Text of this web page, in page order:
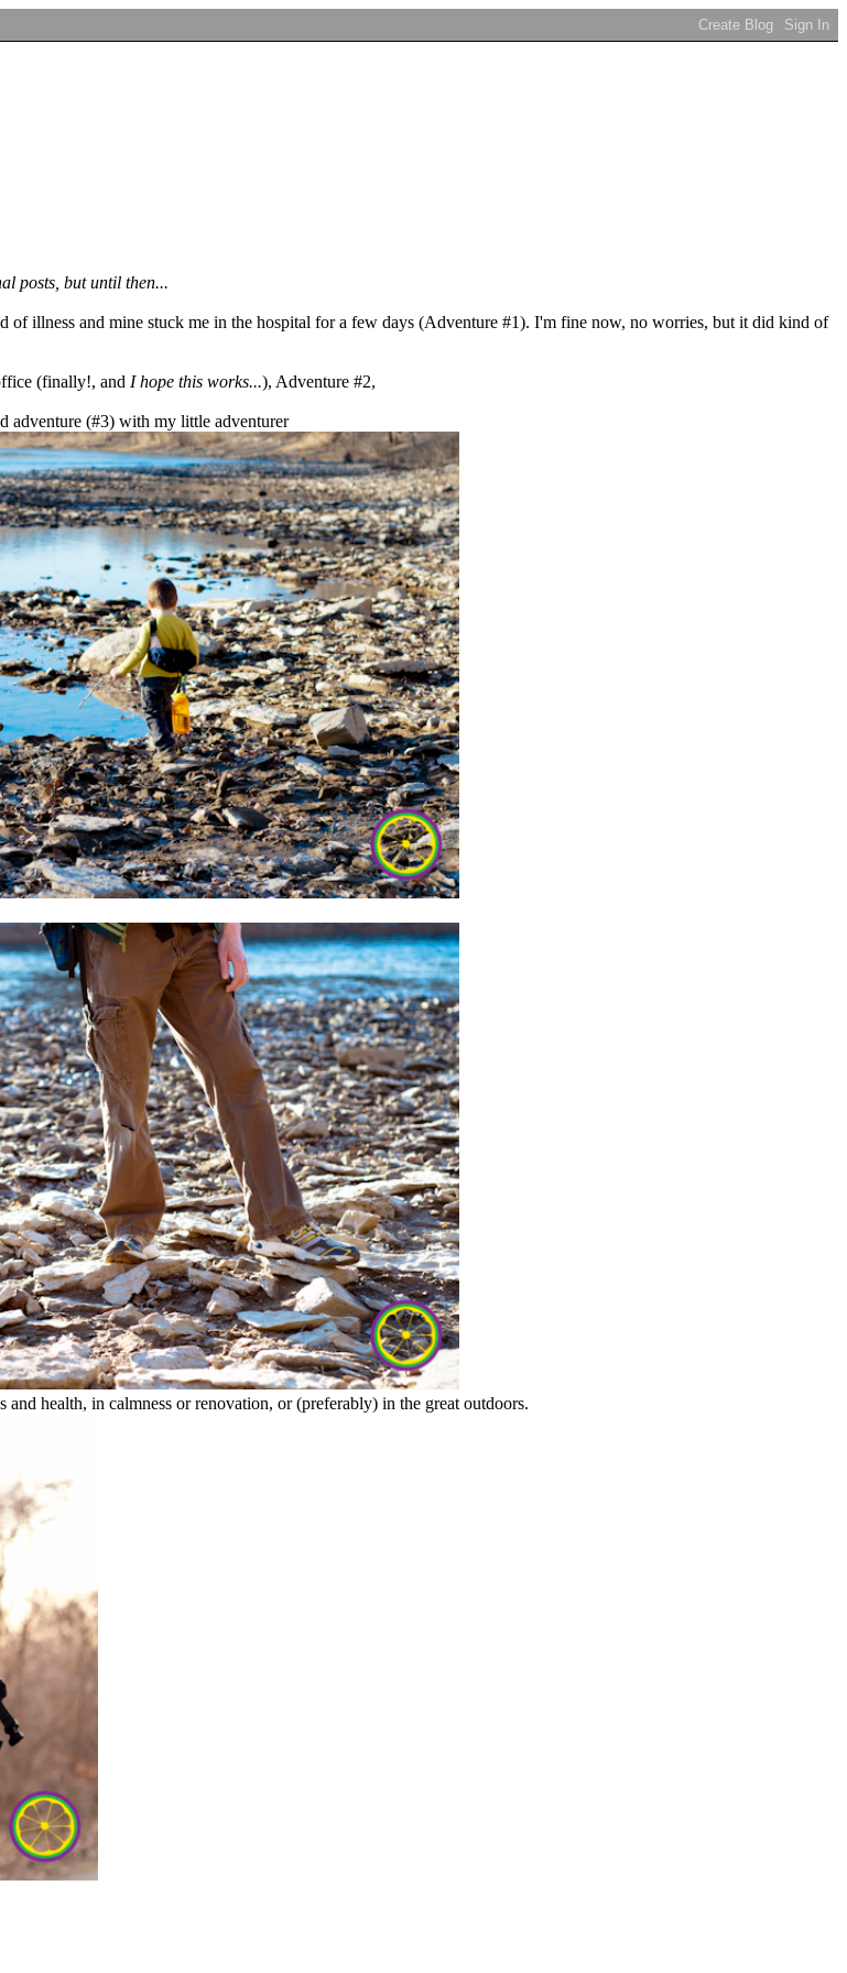
posts, but until then...
illness and mine stuck me in the hospital for a few days (Adventure #1). I'm fine now, no worries, but it did kind of
(finally!, and I hope this works...), Adventure #2,
adventure (#3) with my little adventurer
health, in calmness or renovation, or (preferably) in the great outdoors.